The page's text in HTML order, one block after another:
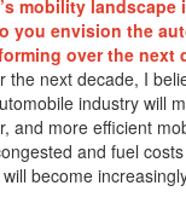
mobility landscape
you envision the
over the next
the next decade, I
industry will
and more efficient
and fuel
become